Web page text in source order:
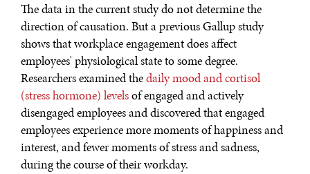
The data in the current study do not determine the
direction of causation. But a previous Gallup study
shows that workplace engagement does affect
employees' physiological state to some degree.
Researchers examined thedaily mood and cortisol
(stress hormone) levelsof engaged and actively
disengaged employees and discovered that engaged
employees experience more moments of happiness and
interest, and fewer moments of stress and sadness,
during the course of their workday.